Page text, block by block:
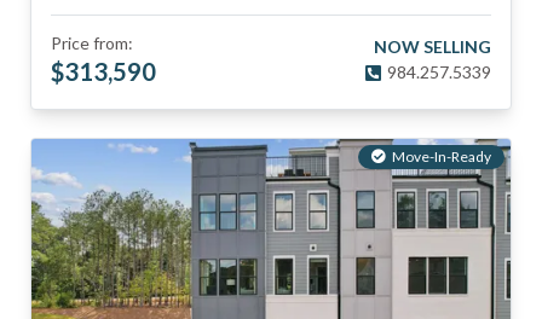
Price from:
$313,590
NOW SELLING
984.257.5339
Move-In-Ready